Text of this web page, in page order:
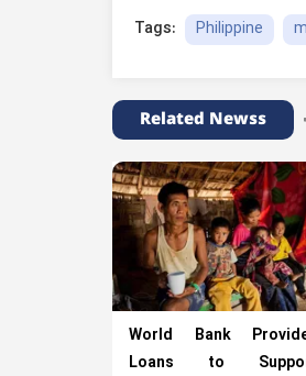
Tags: Philippine
Related Newss
World Bank
Loans to